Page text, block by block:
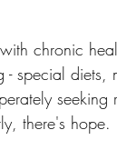
chronic
special diets,
there's hope.